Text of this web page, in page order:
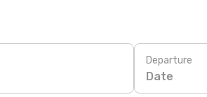
Departure
Date